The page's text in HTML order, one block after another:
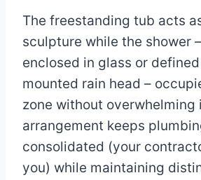
The freestanding tub acts
sculpture while the shower
enclosed in glass or
mounted rain head –
zone without overwhelming
arrangement keeps
consolidated (your
you) while maintaining